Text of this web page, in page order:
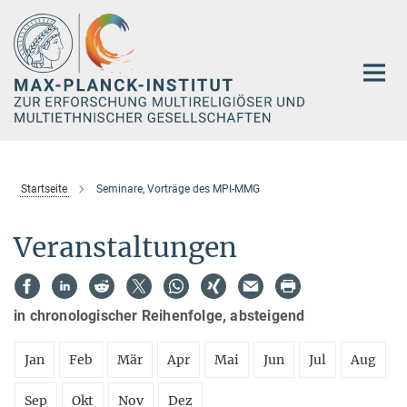
Hauptinhalt
Startseite Seminare, Vorträge des MPI-MMG
Veranstaltungen
in chronologischer Reihenfolge, absteigend
Jan Feb Mär Apr Mai Jun Jul Aug
Sep Okt Nov Dez